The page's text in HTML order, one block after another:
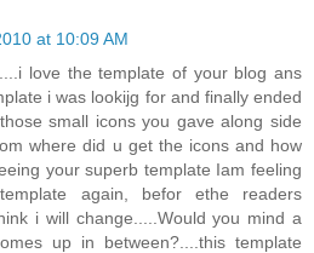
at 10:09 AM
love the template of your blog ans
i was lookijg for and finally ended
small icons you gave along side
where did u get the icons and how
your superb template Iam feeling
again, befor ethe readers
i will change.....Would you mind a
up in between?....this template